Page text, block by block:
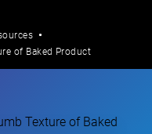
of Baked Product